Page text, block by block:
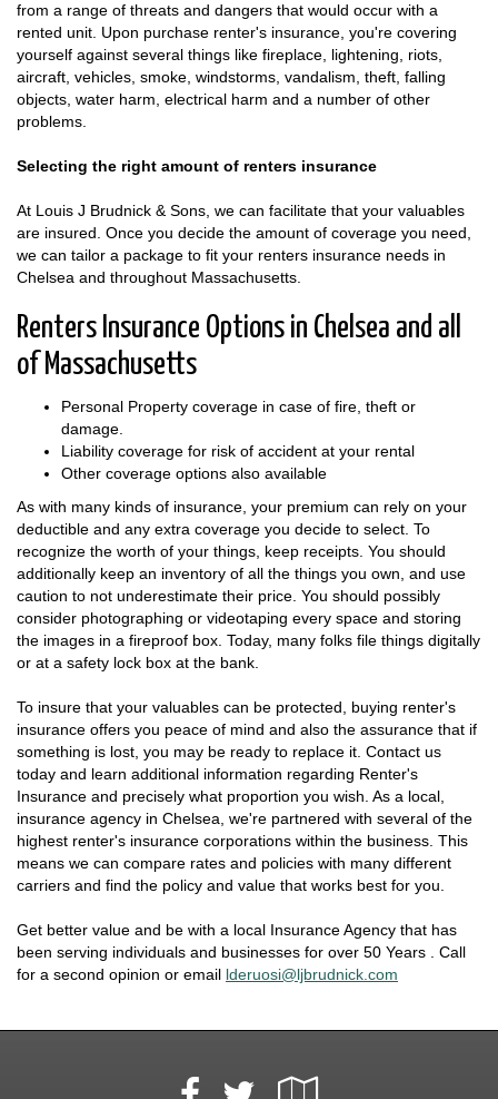
from a range of threats and dangers that would occur with a
rented unit. Upon purchase renter's insurance, you're covering
yourself against several things like fireplace, lightening, riots,
aircraft, vehicles, smoke, windstorms, vandalism, theft, falling
objects, water harm, electrical harm and a number of other
problems.
Selecting the right amount of renters insurance
At Louis J Brudnick & Sons, we can facilitate that your valuables
are insured. Once you decide the amount of coverage you need,
we can tailor a package to fit your renters insurance needs in
Chelsea and throughout Massachusetts.
Renters Insurance Options in Chelsea and all
of Massachusetts
Personal Property coverage in case of fire, theft or
damage.
Liability coverage for risk of accident at your rental
Other coverage options also available
As with many kinds of insurance, your premium can rely on your
deductible and any extra coverage you decide to select. To
recognize the worth of your things, keep receipts. You should
additionally keep an inventory of all the things you own, and use
caution to not underestimate their price. You should possibly
consider photographing or videotaping every space and storing
the images in a fireproof box. Today, many folks file things digitally
or at a safety lock box at the bank.
To insure that your valuables can be protected, buying renter's
insurance offers you peace of mind and also the assurance that if
something is lost, you may be ready to replace it. Contact us
today and learn additional information regarding Renter's
Insurance and precisely what proportion you wish. As a local,
insurance agency in Chelsea, we're partnered with several of the
highest renter's insurance corporations within the business. This
means we can compare rates and policies with many different
carriers and find the policy and value that works best for you.
Get better value and be with a local Insurance Agency that has
been serving individuals and businesses for over 50 Years . Call
for a second opinion or email lderuosi@ljbrudnick.com